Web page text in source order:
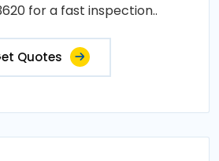
for a fast inspection..
Quotes